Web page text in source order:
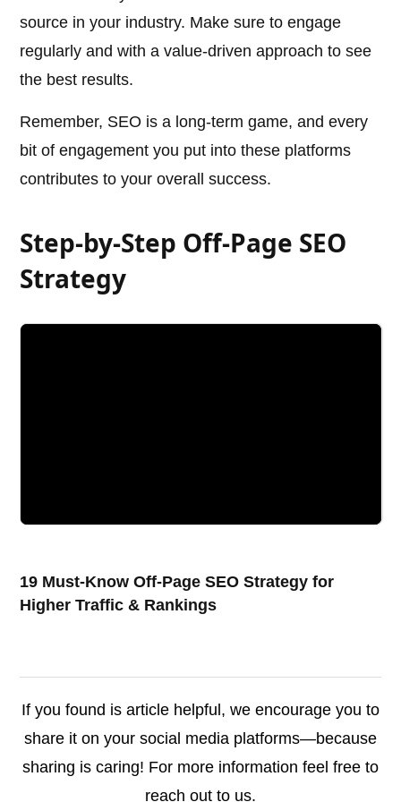
source in your industry. Make sure to engage
regularly and with a value-driven approach to see
the best results.
Remember, SEO is a long-term game, and every
bit of engagement you put into these platforms
contributes to your overall success.
Step-by-Step Off-Page SEO
Strategy
19 Must-Know Off-Page SEO Strategy for
Higher Traffic & Rankings
If you found is article helpful, we encourage you to
share it on your social media platforms—because
sharing is caring! For more information feel free to
reach out to us.